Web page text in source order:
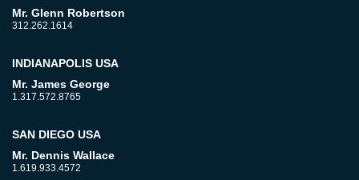
Mr. Glenn Robertson
312.262.1614
INDIANAPOLIS USA
Mr. James George
1.317.572.8765
SAN DIEGO USA
Mr. Dennis Wallace
1.619.933.4572